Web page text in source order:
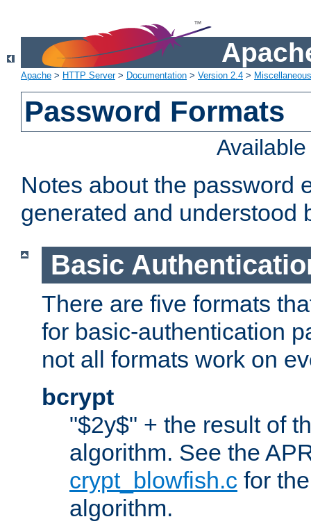
Apache > HTTP Server> Documentation > Version 2.4 >
Password Formats
Notes about the password
generated and understood
Basic
There are five formats
for basic-authentication
not all formats work on
bcrypt
"$2y$" + the result of
algorithm. See the
crypt_blowfish.c for
algorithm.